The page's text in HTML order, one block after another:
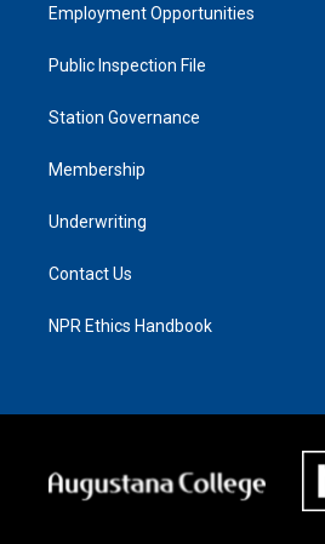
Employment Opportunities
Public Inspection File
Station Governance
Membership
Underwriting
Contact Us
NPR Ethics Handbook